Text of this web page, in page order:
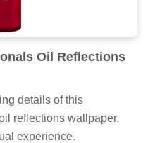
Oil Reflections
details of this
reflections wallpaper,
experience.